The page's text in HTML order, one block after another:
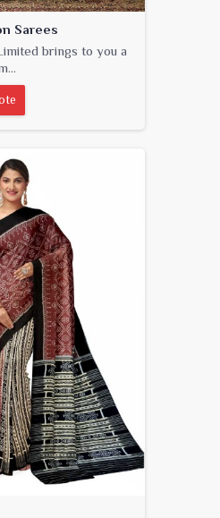
Sarees
brings to you a